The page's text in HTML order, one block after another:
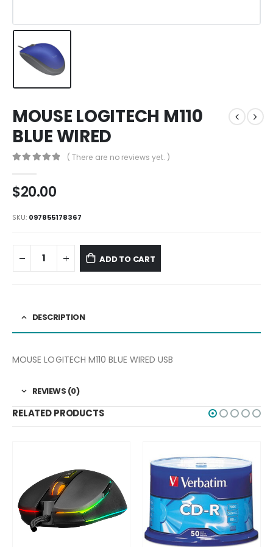
MOUSE LOGITECH M110
BLUE WIRED
( There are no reviews yet. )
$20.00
SKU: 097855178367
ADD TO CART
DESCRIPTION
MOUSE LOGITECH M110 BLUE WIRED USB
REVIEWS (0)
RELATED PRODUCTS